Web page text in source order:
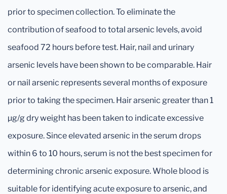
prior to specimen collection. To eliminate the
contribution of seafood to total arsenic levels, avoid
seafood 72 hours before test. Hair, nail and urinary
arsenic levels have been shown to be comparable. Hair
or nail arsenic represents several months of exposure
prior to taking the specimen. Hair arsenic greater than 1
μg/g dry weight has been taken to indicate excessive
exposure. Since elevated arsenic in the serum drops
within 6 to 10 hours, serum is not the best specimen for
determining chronic arsenic exposure. Whole blood is
suitable for identifying acute exposure to arsenic, and